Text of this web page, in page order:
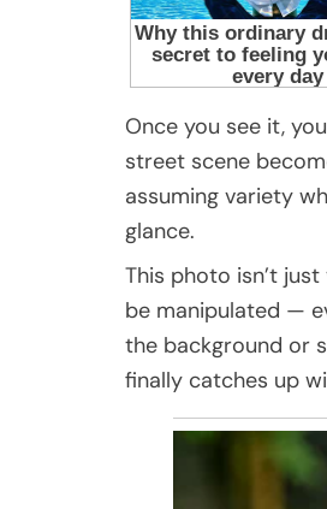
Once you see it,
street scene
assuming variety
glance.
This photo isn’t
be manipulated —
the background or
finally catches up